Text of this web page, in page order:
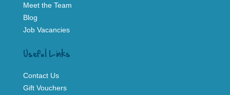
Meet the Team
Blog
Job Vacancies
Useful Links
Contact Us
Gift Vouchers